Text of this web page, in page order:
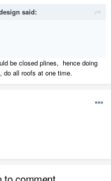
said:
be closed plines, hence doing
all roofs at one time.